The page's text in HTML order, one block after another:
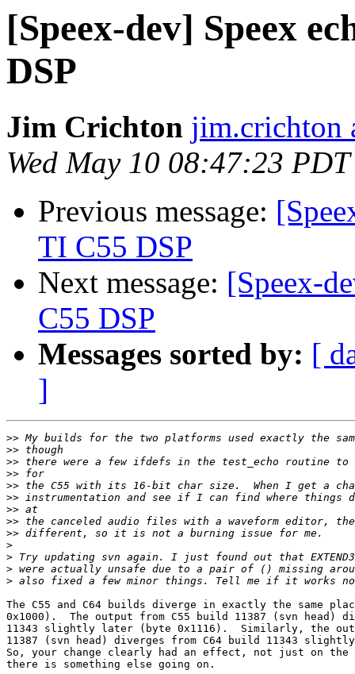
[Speex-dev] Speex
DSP
Jim Crichton jim.crichton
Wed May 10 08:47:23
Previous message:
TI C55 DSP
Next message: [Speex-
C55 DSP
Messages sorted by: [
]
>>
>>
>>
>>
>>
>>
>>
>>
>>
>
>
>
>
The C55 and C64 builds diverge in exactly the same
0x1000).  The output from C55 build 11387 (svn head)
11343 slightly later (byte 0x1116).  Similarly, the
11387 (svn head) diverges from C64 build 11343
So, your change clearly had an effect, not just on
there is something else going on.